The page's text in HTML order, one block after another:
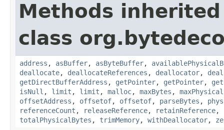
Methods
class
address , asBuffer, asByteBuffer,
deallocate, deallocateReferences , deallocator,
getDirectBufferAddress , getPointer, getPointer,
isNull , limit , limit , malloc, maxBytes ,
offsetAddress , offsetof, offsetof, parseBytes ,
referenceCount , releaseReference, retainReference,
totalPhysicalBytes , trimMemory, withDeallocator,